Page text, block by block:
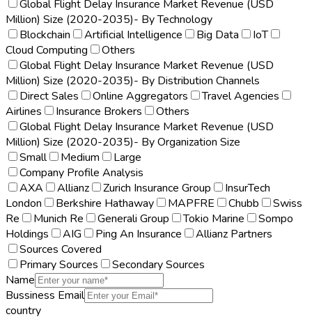
Global Flight Delay Insurance Market Revenue (USD
Million) Size (2020-2035)- By Technology
Blockchain
Artificial Intelligence Big Data
IoT
Cloud Computing
Others
Global Flight Delay Insurance Market Revenue (USD
Million) Size (2020-2035)- By Distribution Channels
Direct Sales
Online Aggregators
Travel Agencies
Airlines
Insurance Brokers
Others
Global Flight Delay Insurance Market Revenue (USD
Million) Size (2020-2035)- By Organization Size
Small
Medium
Large
Company Profile Analysis
AXA
Allianz Zurich Insurance Group
InsurTech
London
Berkshire Hathaway MAPFRE Chubb
Swiss
Re
Munich Re Generali Group Tokio Marine
Sompo
Holdings
AIG Ping An Insurance
Allianz Partners
Sources Covered
Primary Sources
Secondary Sources
Name
Bussiness Email
country